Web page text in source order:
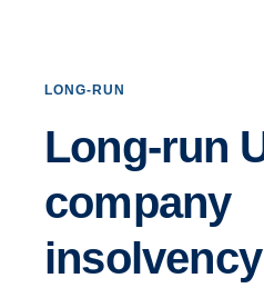
LONG-RUN
Long-run
company